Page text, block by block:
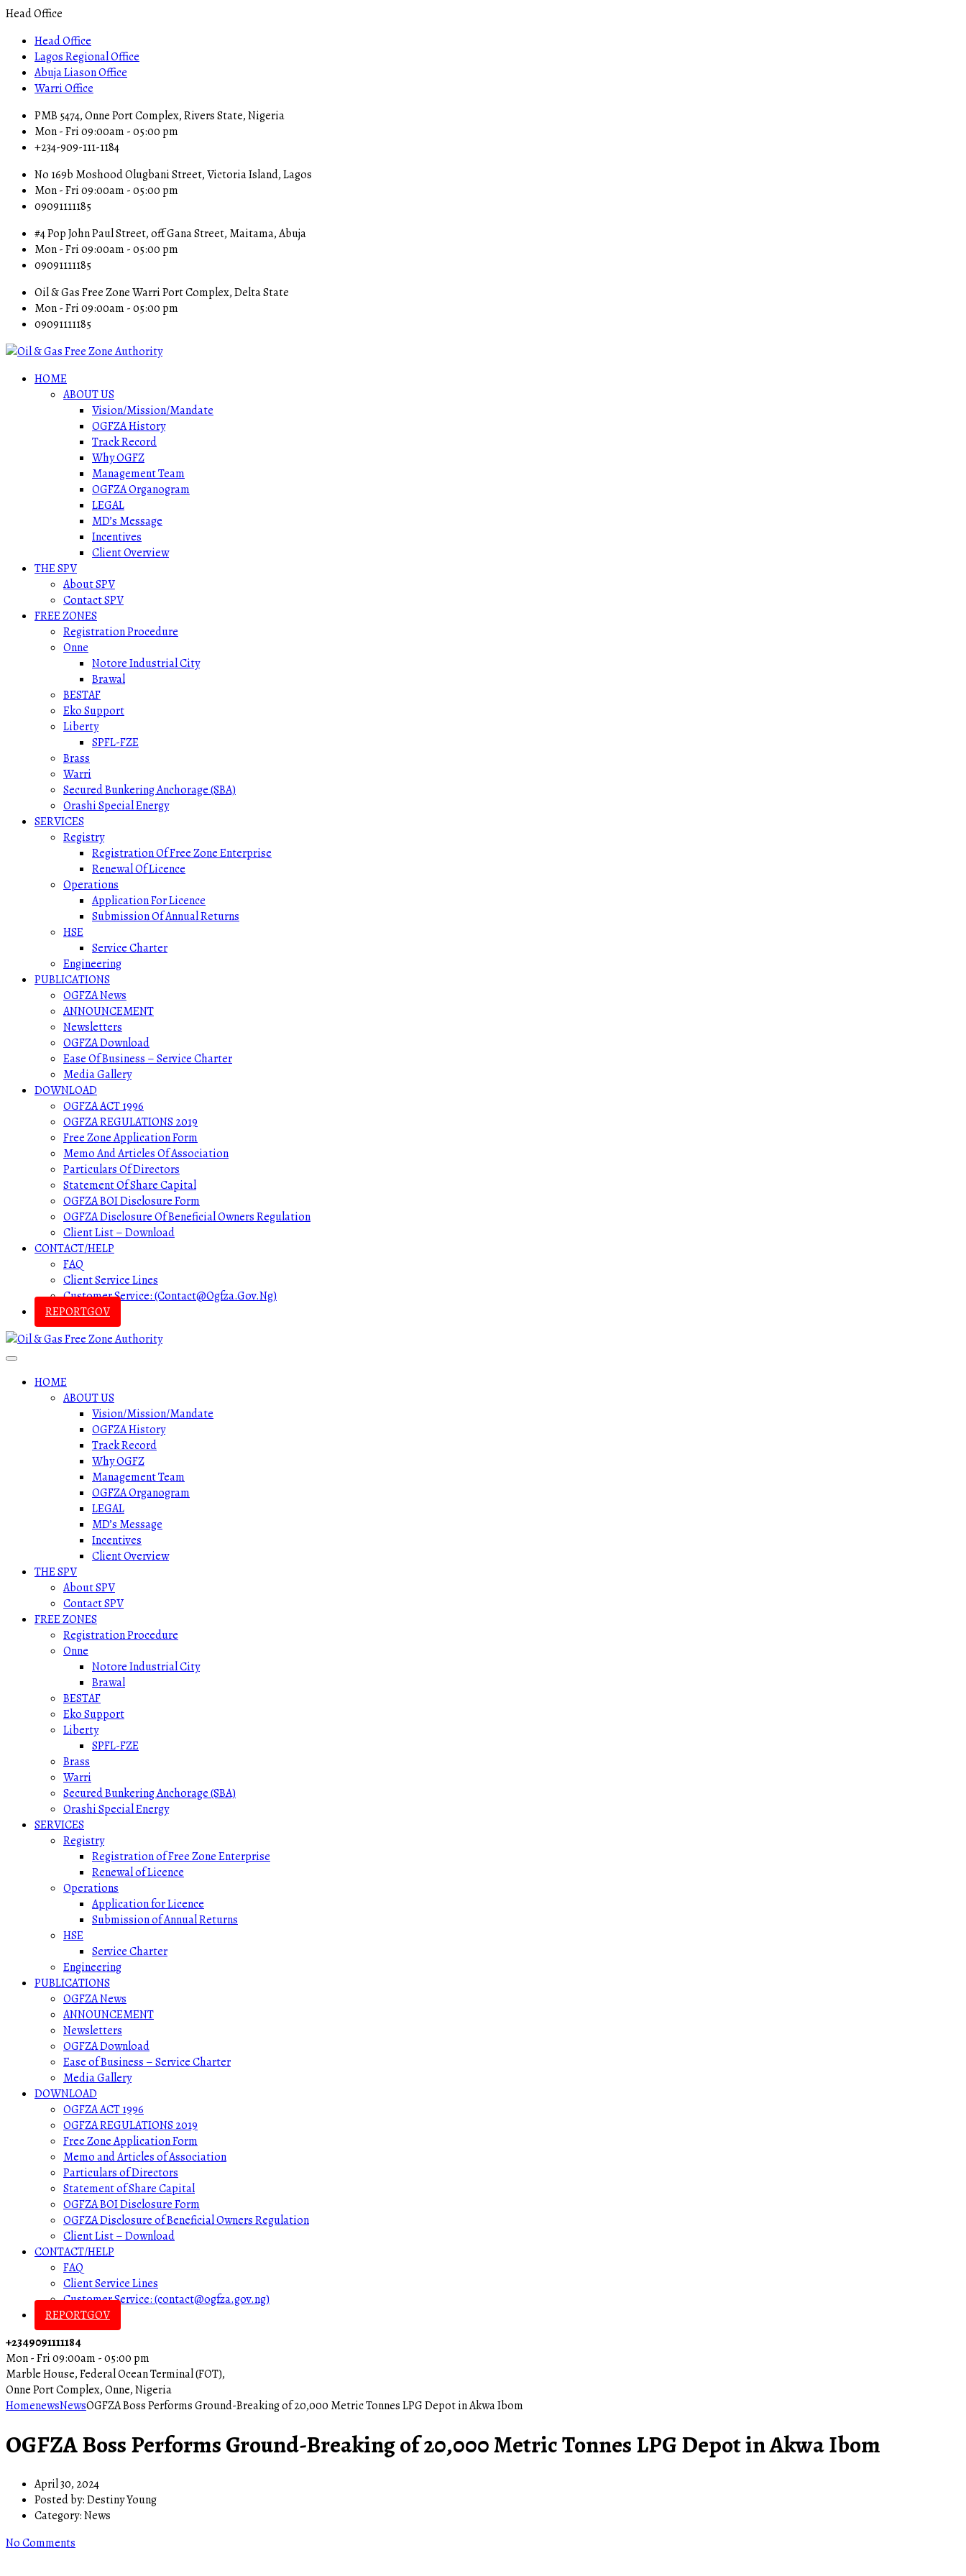
Head Office
Head Office
Lagos Regional Office
Abuja Liason Office
Warri Office
PMB 5474, Onne Port Complex, Rivers State, Nigeria
Mon - Fri 09:00am - 05:00 pm
+234-909-111-1184
No 169b Moshood Olugbani Street, Victoria Island, Lagos
Mon - Fri 09:00am - 05:00 pm
09091111185
#4 Pop John Paul Street, off Gana Street, Maitama, Abuja
Mon - Fri 09:00am - 05:00 pm
09091111185
Oil & Gas Free Zone Warri Port Complex, Delta State
Mon - Fri 09:00am - 05:00 pm
09091111185
HOME
ABOUT US
Vision/Mission/Mandate
OGFZA History
Track Record
Why OGFZ
Management Team
OGFZA Organogram
LEGAL
MD’s Message
Incentives
Client Overview
THE SPV
About SPV
Contact SPV
FREE ZONES
Registration Procedure
Onne
Notore Industrial City
Brawal
BESTAF
Eko Support
Liberty
SPFL-FZE
Brass
Warri
Secured Bunkering Anchorage (SBA)
Orashi Special Energy
SERVICES
Registry
Registration Of Free Zone Enterprise
Renewal Of Licence
Operations
Application For Licence
Submission Of Annual Returns
HSE
Service Charter
Engineering
PUBLICATIONS
OGFZA News
ANNOUNCEMENT
Newsletters
OGFZA Download
Ease Of Business – Service Charter
Media Gallery
DOWNLOAD
OGFZA ACT 1996
OGFZA REGULATIONS 2019
Free Zone Application Form
Memo And Articles Of Association
Particulars Of Directors
Statement Of Share Capital
OGFZA BOI Disclosure Form
OGFZA Disclosure Of Beneficial Owners Regulation
Client List – Download
CONTACT/HELP
FAQ
Client Service Lines
Customer Service: (contact@ogfza.gov.ng)
REPORTGOV
HOME
ABOUT US
Vision/Mission/Mandate
OGFZA History
Track Record
Why OGFZ
Management Team
OGFZA Organogram
LEGAL
MD’s Message
Incentives
Client Overview
THE SPV
About SPV
Contact SPV
FREE ZONES
Registration Procedure
Onne
Notore Industrial City
Brawal
BESTAF
Eko Support
Liberty
SPFL-FZE
Brass
Warri
Secured Bunkering Anchorage (SBA)
Orashi Special Energy
SERVICES
Registry
Registration of Free Zone Enterprise
Renewal of Licence
Operations
Application for Licence
Submission of Annual Returns
HSE
Service Charter
Engineering
PUBLICATIONS
OGFZA News
ANNOUNCEMENT
Newsletters
OGFZA Download
Ease of Business – Service Charter
Media Gallery
DOWNLOAD
OGFZA ACT 1996
OGFZA REGULATIONS 2019
Free Zone Application Form
Memo and Articles of Association
Particulars of Directors
Statement of Share Capital
OGFZA BOI Disclosure Form
OGFZA Disclosure of Beneficial Owners Regulation
Client List – Download
CONTACT/HELP
FAQ
Client Service Lines
Customer Service: (contact@ogfza.gov.ng)
REPORTGOV
+2349091111184
Mon - Fri 09:00am - 05:00 pm
Marble House, Federal Ocean Terminal (FOT),
Onne Port Complex, Onne, Nigeria
HomenewsNewsOGFZA Boss Performs Ground-Breaking of 20,000 Metric Tonnes LPG Depot in Akwa Ibom
OGFZA Boss Performs Ground-Breaking of 20,000 Metric Tonnes LPG Depot in Akwa Ibom
April 30, 2024
Posted by:Destiny Young
Category:News
No Comments